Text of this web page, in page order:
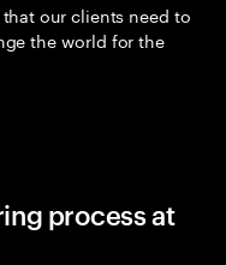
our clients need to
the world for the
process at